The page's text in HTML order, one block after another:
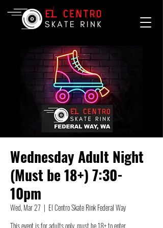
Wednesday Adult Night
(Must be 18+) 7:30-
10pm
Wed, Mar 27
  |
El Centro Skate Rink Federal Way
This event is for adults only, must be 18+ to enter